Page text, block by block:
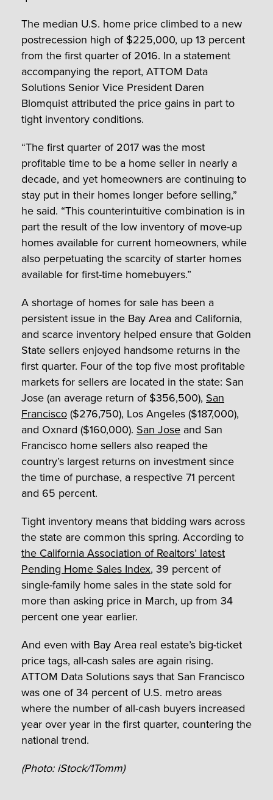
The median U.S. home price climbed to a new
postrecession high of $225,000, up 13 percent
from the first quarter of 2016. In a statement
accompanying the report, ATTOM Data
Solutions Senior Vice President Daren
Blomquist attributed the price gains in part to
tight inventory conditions.
“The first quarter of 2017 was the most
profitable time to be a home seller in nearly a
decade, and yet homeowners are continuing to
stay put in their homes longer before selling,”
he said. “This counterintuitive combination is in
part the result of the low inventory of move-up
homes available for current homeowners, while
also perpetuating the scarcity of starter homes
available for first-time homebuyers.”
A shortage of homes for sale has been a
persistent issue in the Bay Area and California,
and scarce inventory helped ensure that Golden
State sellers enjoyed handsome returns in the
first quarter. Four of the top five most profitable
markets for sellers are located in the state: San
Jose (an average return of $356,500), San
Francisco($276,750), Los Angeles ($187,000),
and Oxnard ($160,000). San Jose and San
Francisco home sellers also reaped the
country’s largest returns on investment since
the time of purchase, a respective 71 percent
and 65 percent.
Tight inventory means that bidding wars across
the state are common this spring. According to
the California Association of Realtors’ latest
Pending Home Sales Index, 39 percent of
single-family home sales in the state sold for
more than asking price in March, up from 34
percent one year earlier.
And even with Bay Area real estate’s big-ticket
price tags, all-cash sales are again rising.
ATTOM Data Solutions says that San Francisco
was one of 34 percent of U.S. metro areas
where the number of all-cash buyers increased
year over year in the first quarter, countering the
national trend.
(Photo: iStock/1Tomm)